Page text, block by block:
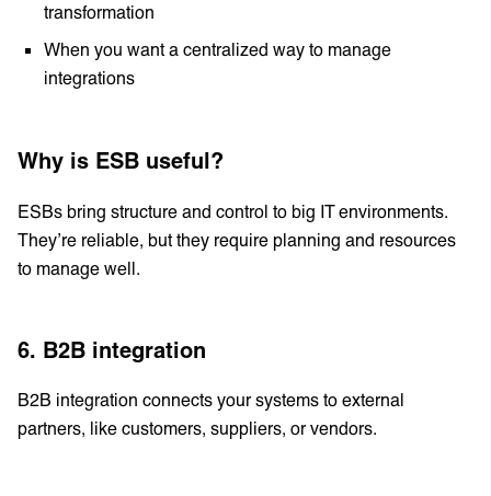
transformation
When you want a centralized way to manage
integrations
Why is ESB useful?
ESBs bring structure and control to big IT environments.
They’re reliable, but they require planning and resources
to manage well.
6. B2B integration
B2B integration connects your systems to external
partners, like customers, suppliers, or vendors.